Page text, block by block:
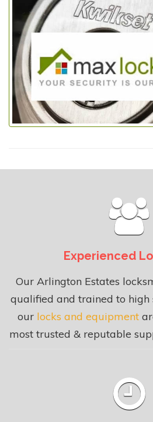
Experienced
Our Arlington Estates
qualified and trained to high
our locks and equipment
most trusted & reputable